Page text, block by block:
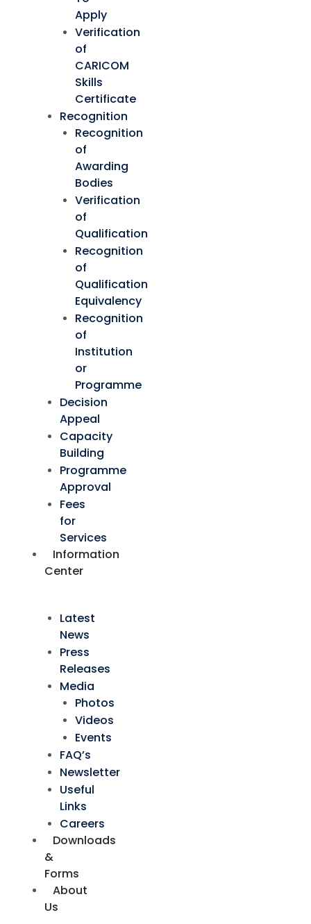
Apply
Verification
of
CARICOM
Skills
Certificate
Recognition
Recognition
of
Awarding
Bodies
Verification
of
Qualification
Recognition
of
Qualification
Equivalency
Recognition
of
Institution
or
Programme
Decision
Appeal
Capacity
Building
Programme
Approval
Fees
for
Services
Information
Center
Latest
News
Press
Releases
Media
Photos
Videos
Events
FAQ’s
Newsletter
Useful
Links
Careers
Downloads
&
Forms
About
Us